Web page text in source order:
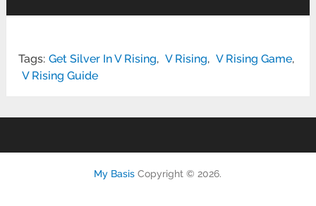
Tags: Get Silver In V Rising, V Rising, V Rising Game,
V Rising Guide
My Basis Copyright © 2026.